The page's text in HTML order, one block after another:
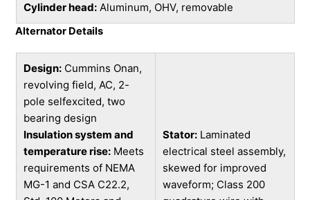
Cylinder head:Aluminum, OHV, removable
Alternator Details
Design:Cummins Onan,
revolving field, AC, 2-
pole selfexcited, two
bearing design
Insulation system and
temperature rise:Meets
requirements of NEMA
MG-1 and CSA C22.2,
Stator:Laminated
electrical steel assembly,
skewed for improved
waveform; Class 200